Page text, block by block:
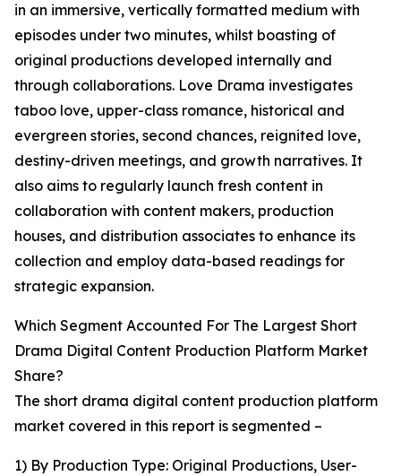
in an immersive, vertically formatted medium with
episodes under two minutes, whilst boasting of
original productions developed internally and
through collaborations. Love Drama investigates
taboo love, upper-class romance, historical and
evergreen stories, second chances, reignited love,
destiny-driven meetings, and growth narratives. It
also aims to regularly launch fresh content in
collaboration with content makers, production
houses, and distribution associates to enhance its
collection and employ data-based readings for
strategic expansion.
Which Segment Accounted For The Largest Short
Drama Digital Content Production Platform Market
Share?
The short drama digital content production platform
market covered in this report is segmented –
1) By Production Type: Original Productions, User-